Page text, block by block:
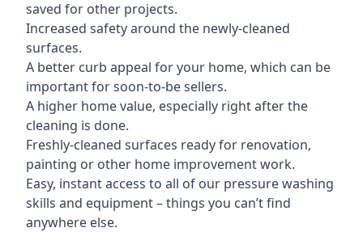
saved for other projects.
Increased safety around the newly-cleaned
surfaces.
A better curb appeal for your home, which can be
important for soon-to-be sellers.
A higher home value, especially right after the
cleaning is done.
Freshly-cleaned surfaces ready for renovation,
painting or other home improvement work.
Easy, instant access to all of our pressure washing
skills and equipment – things you can’t find
anywhere else.